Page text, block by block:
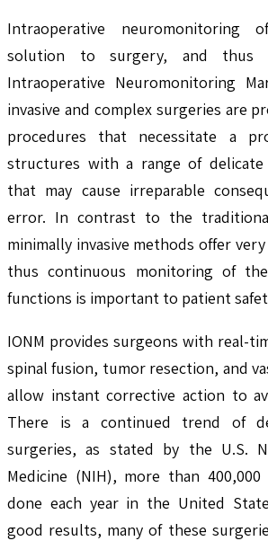
Intraoperative neuromonitoring
solution to surgery, and
Intraoperative Neuromonitoring
invasive and complex surgeries are
procedures that necessitate a
structures with a range of
that may cause irreparable
error. In contrast to the
minimally invasive methods offer
thus continuous monitoring of
functions is important to patient
IONM provides surgeons with real-
spinal fusion, tumor resection, and
allow instant corrective action to
There is a continued trend of
surgeries, as stated by the U.S.
Medicine (NIH), more than
done each year in the United
good results, many of these